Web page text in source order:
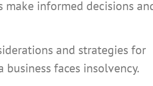
make informed decisions
and strategies for
faces insolvency.